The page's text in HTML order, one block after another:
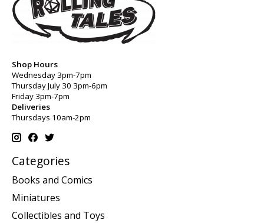
Shop Hours
Wednesday 3pm-7pm
Thursday July 30 3pm-6pm
Friday 3pm-7pm
Deliveries
Thursdays 10am-2pm
Categories
Books and Comics
Miniatures
Collectibles and Toys